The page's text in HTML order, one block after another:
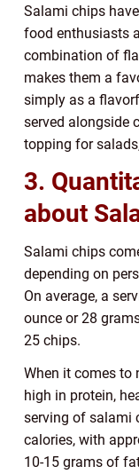
Salami chips
food enthusiasts
combination of
makes them a
simply as a
served alongside
topping for
3.
about
Salami chips
depending on
On average, a
ounce or 28
25 chips.
When it comes to
high in protein,
serving of salami
calories, with
10-15 grams of